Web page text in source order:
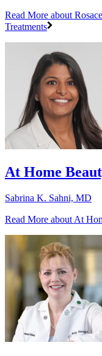
Read More about
Treatments
At Home
Sabrina K. Sahni, MD
Read More about At